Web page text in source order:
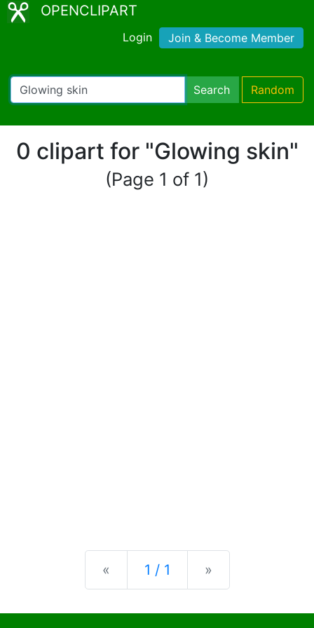
OPENCLIPART
Login Join & Become Member
Search Random
0 clipart for "Glowing skin"
(Page 1 of 1)
« Previous
1 / 1 »